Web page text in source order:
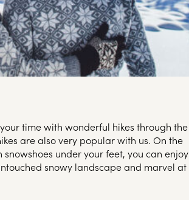
time with wonderful hikes through the
are also very popular with us. On the
under your feet, you can enjoy
snowy landscape and marvel at